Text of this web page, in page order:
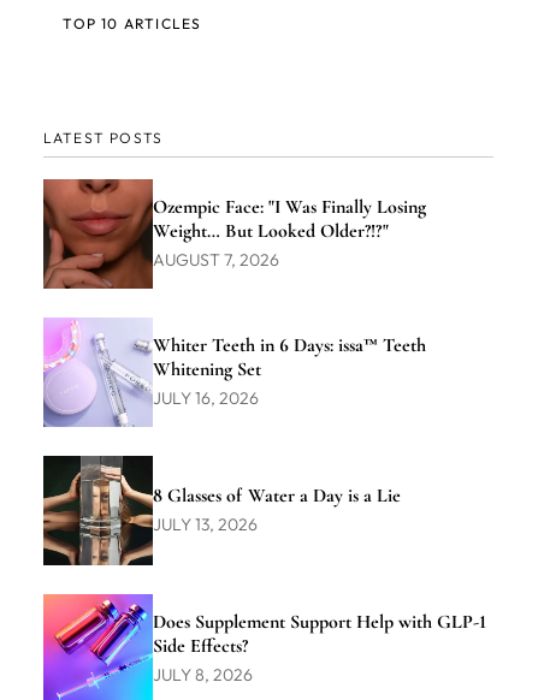
LATEST POSTS
Ozempic Face: "I Was Finally Losing
Weight… But Looked Older?!?"
AUGUST 7, 2026
Whiter Teeth in 6 Days: issa™ Teeth
Whitening Set
JULY 16, 2026
8 Glasses of Water a Day is a Lie
JULY 13, 2026
Does Supplement Support Help with GLP-1
Side Effects?
JULY 8, 2026
TOP 10 ARTICLES